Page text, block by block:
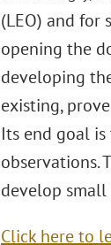
(LEO) and for
opening the
developing
existing,
Its end goal
observations.
develop
Click here to